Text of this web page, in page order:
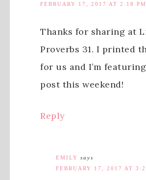
FEBRUARY 17, 2017 AT 2:18 PM
Thanks for sharing at
Proverbs 31. I printed
for us and I’m
post this weekend!
Reply
EMILY says
FEBRUARY 17, 2017 AT